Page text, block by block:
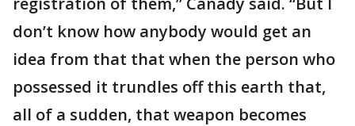
don’t know how anybody would get an
idea from that that when the person who
possessed it trundles off this earth that,
all of a sudden, that weapon becomes